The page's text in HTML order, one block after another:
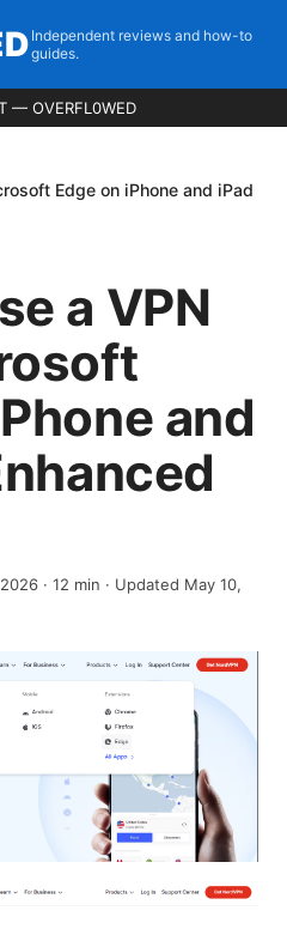
Independent reviews and how-to
guides.
— OVERFL0WED
Edge on iPhone and iPad
a VPN
and
· 12 min · Updated May 10,